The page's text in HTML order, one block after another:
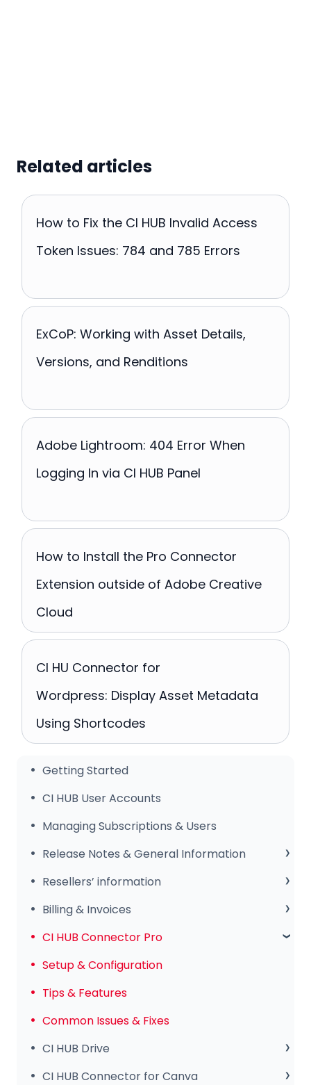
Related articles
How to Fix the CI HUB Invalid Access
Token Issues: 784 and 785 Errors
ExCoP: Working with Asset Details,
Versions, and Renditions
Adobe Lightroom: 404 Error When
Logging In via CI HUB Panel
How to Install the Pro Connector
Extension outside of Adobe Creative
Cloud
CI HU Connector for
Wordpress: Display Asset Metadata
Using Shortcodes
Getting Started
CI HUB User Accounts
Managing Subscriptions & Users
Release Notes & General Information
General Information
Release Notes
Resellers’ information
Sales Club
Billing & Invoices
Subscription & Payments
Invoices & Troubleshooting
CI HUB Connector Pro
Setup & Configuration
Tips & Features
Common Issues & Fixes
CI HUB Drive
CI HUB Drive for MAC
CI HUB Connector for Canva